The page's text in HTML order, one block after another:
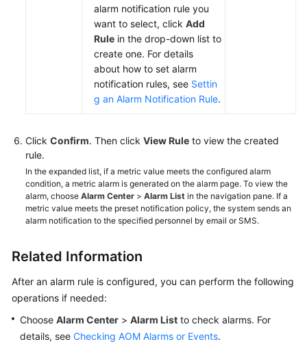
alarm notification rule you
want to select, click Add
Rule in the drop-down list to
create one. For details
about how to set alarm
notification rules, see Settin
g an Alarm Notification Rule.
Click Confirm. Then click View Rule to view the created
rule.
In the expanded list, if a metric value meets the configured alarm
condition, a metric alarm is generated on the alarm page. To view the
alarm, choose Alarm Center > Alarm List in the navigation pane. If a
metric value meets the preset notification policy, the system sends an
alarm notification to the specified personnel by email or SMS.
Related Information
After an alarm rule is configured, you can perform the following
operations if needed:
Choose Alarm Center > Alarm List to check alarms. For
details, see Checking AOM Alarms or Events.